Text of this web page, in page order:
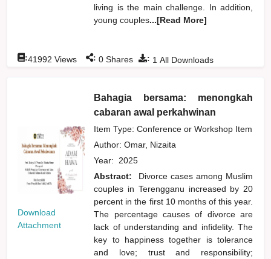
living is the main challenge. In addition,
young couples...[Read More]
: 1 All Downloads
:41992 Views : 0 Shares
Download
Attachment
Bahagia bersama: menongkah
cabaran awal perkahwinan
Item Type: Conference or Workshop Item
Author:Omar, Nizaita
Year: 2025
Abstract:
Divorce cases among Muslim
couples in Terengganu increased by 20
percent in the first 10 months of this year.
The percentage causes of divorce are
lack of understanding and infidelity. The
key to happiness together is tolerance
and love; trust and responsibility;